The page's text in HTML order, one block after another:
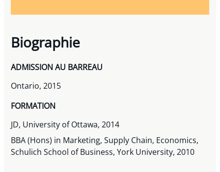
Biographie
ADMISSION AU BARREAU
Ontario, 2015
FORMATION
JD, University of Ottawa, 2014
BBA (Hons) in Marketing, Supply Chain, Economics,
Schulich School of Business, York University, 2010